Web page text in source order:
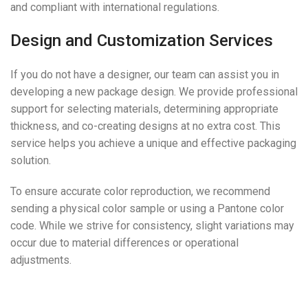
and compliant with international regulations.
Design and Customization Services
If you do not have a designer, our team can assist you in
developing a new package design. We provide professional
support for selecting materials, determining appropriate
thickness, and co-creating designs at no extra cost. This
service helps you achieve a unique and effective packaging
solution.
To ensure accurate color reproduction, we recommend
sending a physical color sample or using a Pantone color
code. While we strive for consistency, slight variations may
occur due to material differences or operational
adjustments.